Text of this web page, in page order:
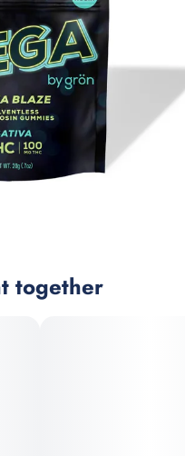
together